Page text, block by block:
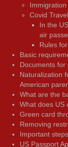
Covid Travel
In the
air
Rules
Basic
Documents for
Naturalization
American
What are the
What does US
Green card
Removing
Important
US Passport